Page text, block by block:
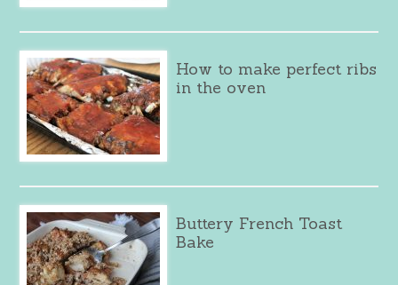
How to make perfect ribs
in the oven
Buttery French Toast
Bake